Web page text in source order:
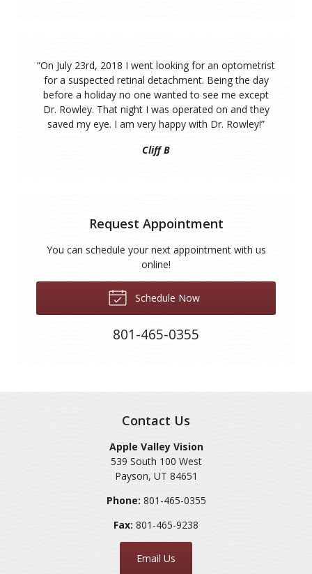
“On July 23rd, 2018 I went looking for an optometrist
for a suspected retinal detachment. Being the day
before a holiday no one wanted to see me except
Dr. Rowley. That night I was operated on and they
saved my eye. I am very happy with Dr. Rowley!”
Cliff B
Request Appointment
You can schedule your next appointment with us
online!
Schedule Now
801-465-0355
Contact Us
Apple Valley Vision
539 South 100 West
Payson, UT 84651
Phone: 801-465-0355
Fax: 801-465-9238
Email Us